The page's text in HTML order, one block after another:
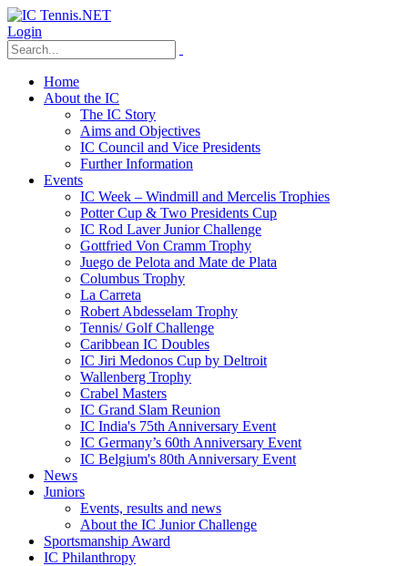
Login
Home
About the IC
The IC Story
Aims and Objectives
IC Council and Vice Presidents
Further Information
Events
IC Week – Windmill and Mercelis Trophies
Potter Cup & Two Presidents Cup
IC Rod Laver Junior Challenge
Gottfried Von Cramm Trophy
Juego de Pelota and Mate de Plata
Columbus Trophy
La Carreta
Robert Abdesselam Trophy
Tennis/ Golf Challenge
Caribbean IC Doubles
IC Jiri Medonos Cup by Deltroit
Wallenberg Trophy
Crabel Masters
IC Grand Slam Reunion
IC India's 75th Anniversary Event
IC Germany’s 60th Anniversary Event
IC Belgium's 80th Anniversary Event
News
Juniors
Events, results and news
About the IC Junior Challenge
Sportsmanship Award
IC Philanthropy